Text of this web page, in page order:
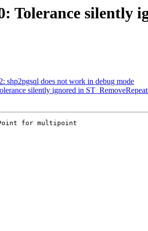
Tolerance silently
shp2pgsql does not work in debug mode
silently ignored in
for multipoint